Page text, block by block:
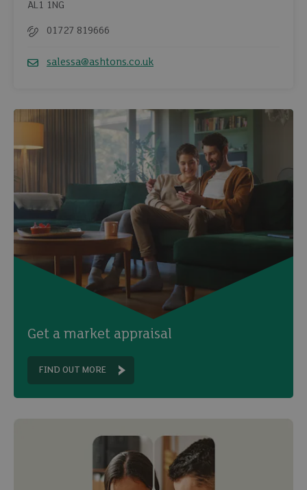
AL1 1NG
01727 819666
salessa@ashtons.co.uk
Get a market appraisal
FIND OUT MORE